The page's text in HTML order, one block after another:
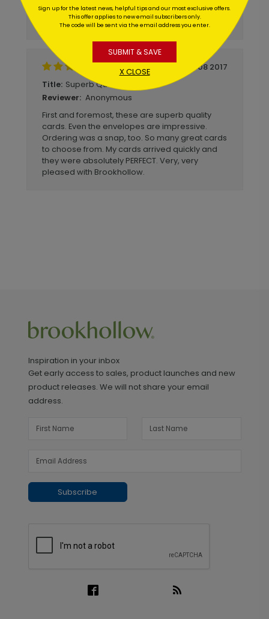
lighter stock. I will definitely order from
brookhollow again!
December 08 2017
Title: Superb Quality Cards
Reviewer: Anonymous
First and foremost, these are superb quality
cards. Even the envelopes are impressive.
Ordering was a snap, too. So many great cards
to choose from. My cards arrived quickly and
they were absolutely PERFECT. Very, very
pleased with Brookhollow.
Inspiration in your inbox
Get early access to sales, product launches and new
product releases. We will not share your email
address.
Subscribe
Sign up for the latest news, helpful tips and our most exclusive offers.
This offer applies to new email subscribers only.
The code will be sent via the email address you enter.
SUBMIT & SAVE
X CLOSE